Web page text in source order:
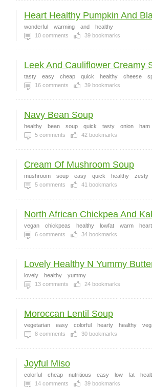
Heart Healthy Pumpkin And
wonderful warming and
healthy
10 comments 39 bookmarks
Leek And Cauliflower Creamy
tasty easy cheap quick healthy cheese
16 comments 39 bookmarks
Navy Bean Soup
healthy bean soup quick tasty onion ham
5 comments 42 bookmarks
Cream Of Mushroom Soup
mushroom soup easy quick healthy zesty
5 comments 41 bookmarks
North African Chickpea And
vegan chickpeas healthy lowfat warm
6 comments 34 bookmarks
Lovely Healthy N Yummy
lovely healthy
yummy
13 comments 24 bookmarks
Moroccan Lentil Soup
vegetarian easy colorful hearty healthy
8 comments 30 bookmarks
Joyful Miso
colorful cheap nutritious easy low fat
14 comments 39 bookmarks